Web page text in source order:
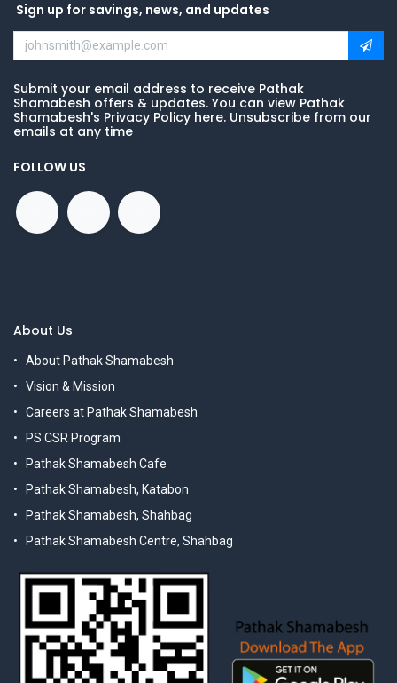
Sign up for savings, news, and updates
Submit your email address to receive Pathak
Shamabesh offers & updates. You can view Pathak
Shamabesh's Privacy Policy here. Unsubscribe from our
emails at any time
FOLLOW US
About Us
About Pathak Shamabesh
Vision & Mission
Careers at Pathak Shamabesh
PS CSR Program
Pathak Shamabesh Cafe
Pathak Shamabesh, Katabon
Pathak Shamabesh, Shahbag
Pathak Shamabesh Centre, Shahbag